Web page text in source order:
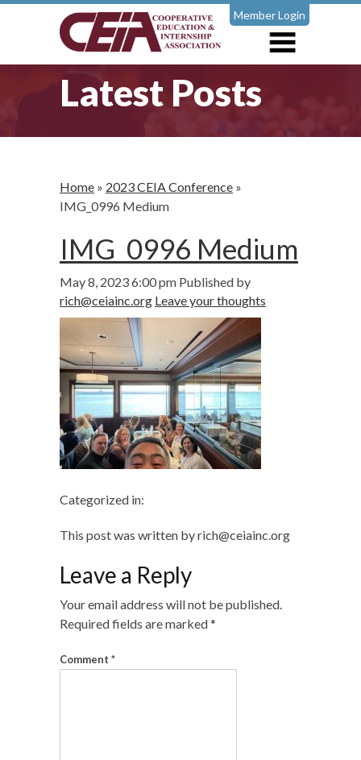
Member Login
Latest Posts
Home » 2023 CEIA Conference »
IMG_0996 Medium
IMG_0996 Medium
May 8, 2023 6:00 pm Published by
rich@ceiainc.org Leave your thoughts
Categorized in:
This post was written by rich@ceiainc.org
Leave a Reply
Your email address will not be published.
Required fields are marked*
Comment *